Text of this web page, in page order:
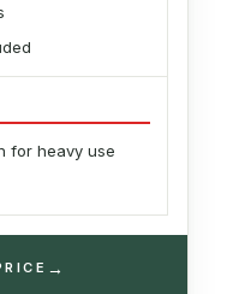
for heavy use
→